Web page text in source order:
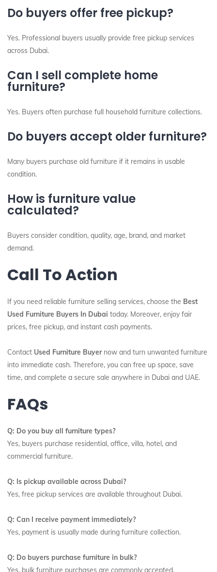
Do buyers offer free pickup?
Yes. Professional buyers usually provide free pickup services
across Dubai.
Can I sell complete home
furniture?
Yes. Buyers often purchase full household furniture collections.
Do buyers accept older furniture?
Many buyers purchase old furniture if it remains in usable
condition.
How is furniture value
calculated?
Buyers consider condition, quality, age, brand, and market
demand.
Call To Action
If you need reliable furniture selling services, choose the Best
Used Furniture Buyers In Dubai today. Moreover, enjoy fair
prices, free pickup, and instant cash payments.
Contact Used Furniture Buyernow and turn unwanted furniture
into immediate cash. Therefore, you can free up space, save
time, and complete a secure sale anywhere in Dubai and UAE.
FAQs
Q: Do you buy all furniture types?
Yes, buyers purchase residential, office, villa, hotel, and
commercial furniture.
Q: Is pickup available across Dubai?
Yes, free pickup services are available throughout Dubai.
Q: Can I receive payment immediately?
Yes, payment is usually made during furniture collection.
Q: Do buyers purchase furniture in bulk?
Yes, bulk furniture purchases are commonly accepted.